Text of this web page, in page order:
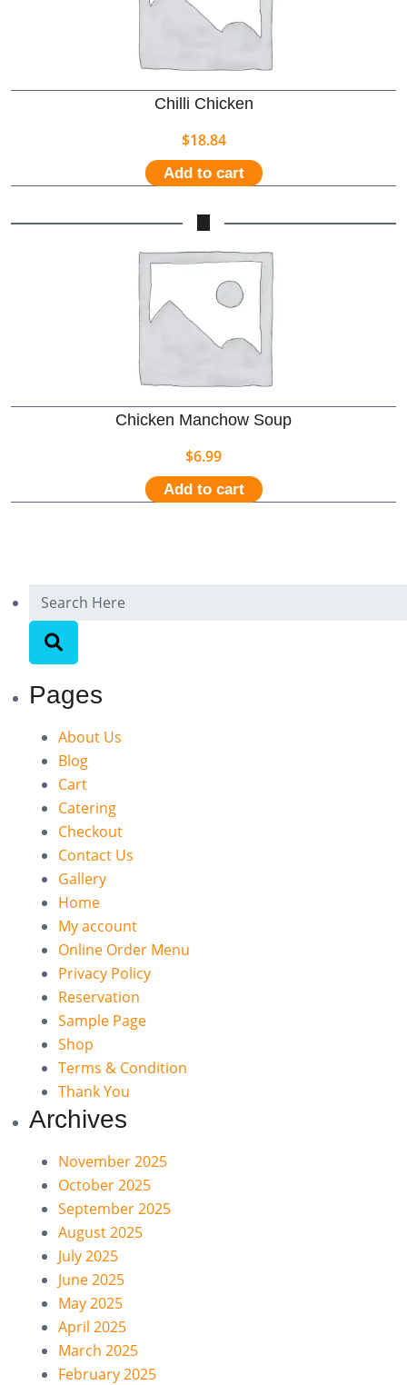
Chilli Chicken
$18.84
Add to cart
Chicken Manchow Soup
$6.99
Add to cart
Pages
About Us
Blog
Cart
Catering
Checkout
Contact Us
Gallery
Home
My account
Online Order Menu
Privacy Policy
Reservation
Sample Page
Shop
Terms & Condition
Thank You
Archives
November 2025
October 2025
September 2025
August 2025
July 2025
June 2025
May 2025
April 2025
March 2025
February 2025